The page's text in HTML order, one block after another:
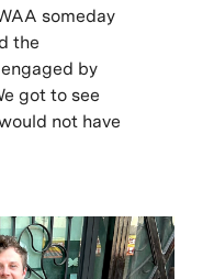
someday
the
by
got to see
not have